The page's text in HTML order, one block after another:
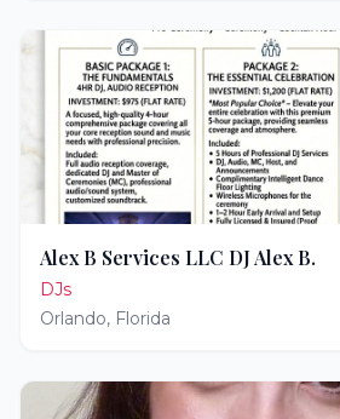
Alex B Services LLC DJ Alex B.
DJs
Orlando, Florida